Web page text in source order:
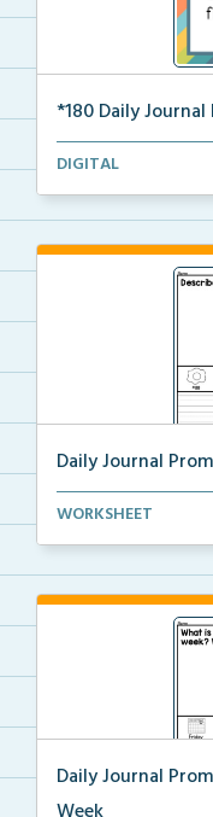
*180 Daily
180 Projectable
DIGITAL
Daily Journal
Daily journal prompt
WORKSHEET
Daily Journal